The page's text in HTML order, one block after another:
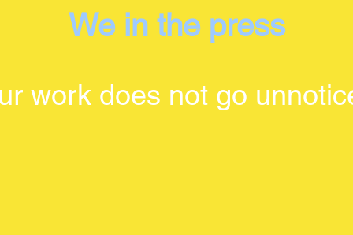
We in the press
work does not go